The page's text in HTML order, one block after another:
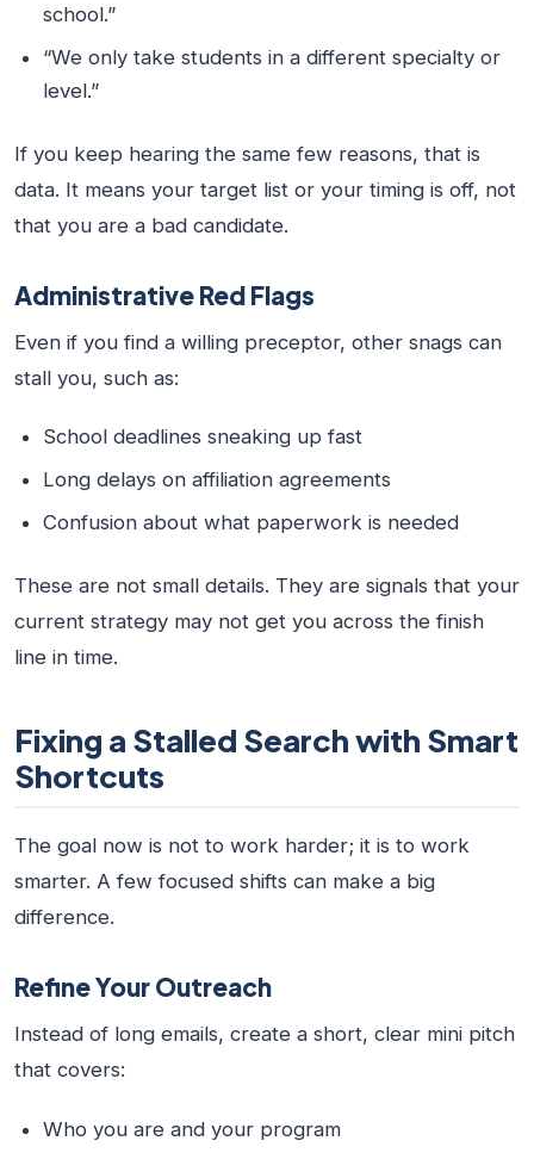
school.”
“We only take students in a different specialty or
level.”
If you keep hearing the same few reasons, that is
data. It means your target list or your timing is off, not
that you are a bad candidate.
Administrative Red Flags
Even if you find a willing preceptor, other snags can
stall you, such as:
School deadlines sneaking up fast
Long delays on affiliation agreements
Confusion about what paperwork is needed
These are not small details. They are signals that your
current strategy may not get you across the finish
line in time.
Fixing a Stalled Search with Smart
Shortcuts
The goal now is not to work harder; it is to work
smarter. A few focused shifts can make a big
difference.
Refine Your Outreach
Instead of long emails, create a short, clear mini pitch
that covers:
Who you are and your program